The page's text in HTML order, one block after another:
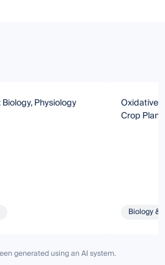
Physiology
Oxidative
Crop
Biology &
generated using an AI system.